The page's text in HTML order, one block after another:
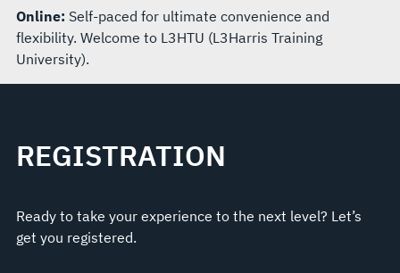
Online: Self-paced for ultimate convenience and
flexibility. Welcome to L3HTU (L3Harris Training
University).
REGISTRATION
Ready to take your experience to the next level? Let’s
get you registered.